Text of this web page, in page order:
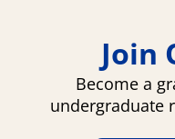
Join
Become a
undergraduate